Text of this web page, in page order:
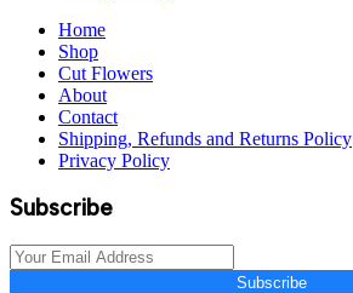
Home
Shop
Cut Flowers
About
Contact
Shipping, Refunds and Returns Policy
Privacy Policy
Subscribe
Subscribe